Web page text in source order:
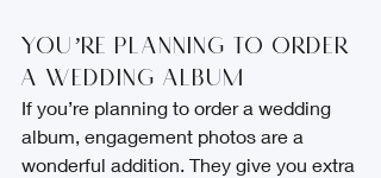
You’re Planning to Order
a Wedding Album
If you’re planning to order a wedding
album, engagement photos are a
wonderful addition. They give you extra